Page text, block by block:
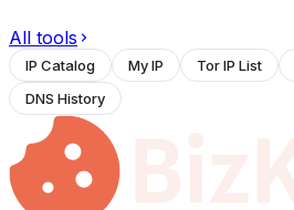
All tools
IP Catalog My IP Tor IP List
DNS History